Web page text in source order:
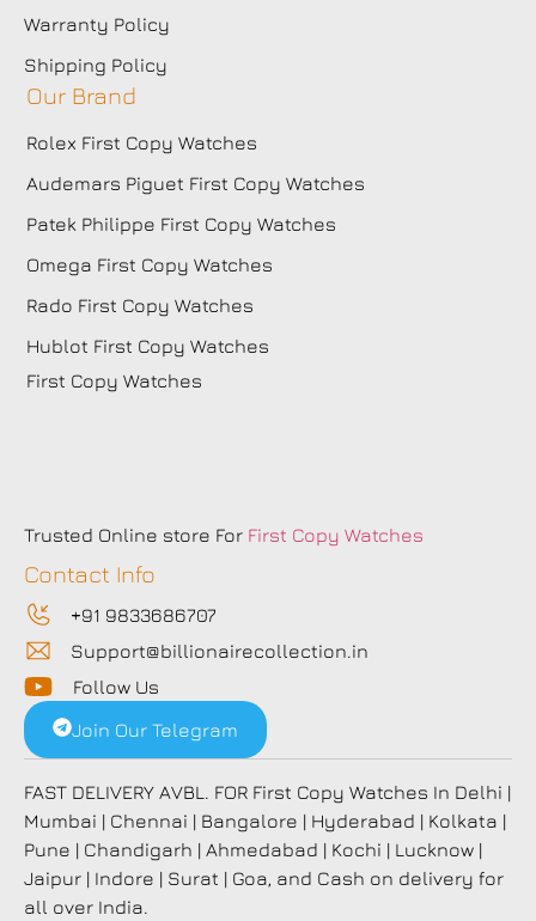
Warranty Policy
Shipping Policy
Our Brand
Rolex First Copy Watches
Audemars Piguet First Copy Watches
Patek Philippe First Copy Watches
Omega First Copy Watches
Rado First Copy Watches
Hublot First Copy Watches
First Copy Watches
Trusted Online store For First Copy Watches
Contact Info
+91 9833686707
Support@billionairecollection.in
Follow Us
Join Our Telegram
FAST DELIVERY AVBL. FOR First Copy Watches In Delhi |
Mumbai | Chennai | Bangalore | Hyderabad | Kolkata |
Pune | Chandigarh | Ahmedabad | Kochi | Lucknow |
Jaipur | Indore | Surat | Goa, and Cash on delivery for
all over India.